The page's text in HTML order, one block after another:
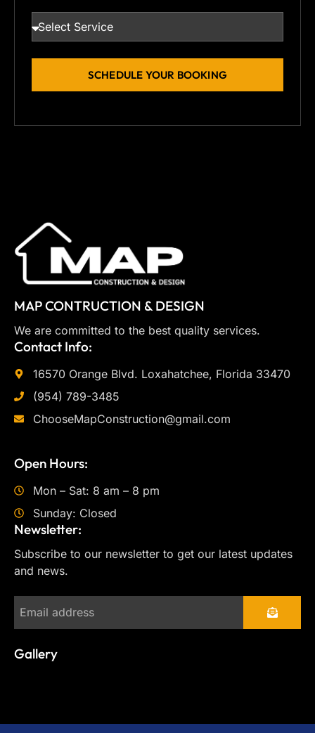
SCHEDULE YOUR BOOKING
MAP CONTRUCTION & DESIGN
We are committed to the best quality services.
Contact Info:
16570 Orange Blvd. Loxahatchee, Florida 33470
(954) 789-3485
ChooseMapConstruction@gmail.com
Open Hours:
Mon – Sat: 8 am – 8 pm
Sunday: Closed
Newsletter:
Subscribe to our newsletter to get our latest updates
and news.
Gallery